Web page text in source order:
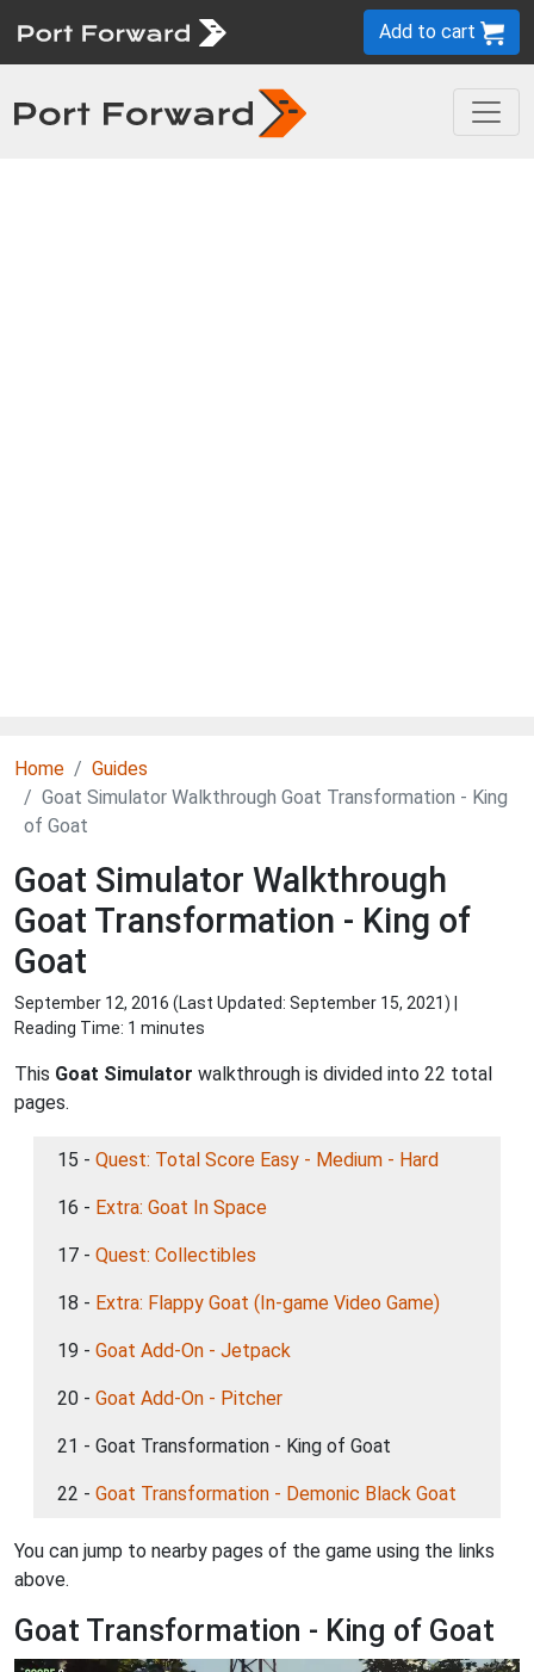
Add to cart
Home
Guides
Goat Simulator Walkthrough Goat Transformation - King
of Goat
Goat Simulator Walkthrough
Goat Transformation - King of
Goat
September 12, 2016 (Last Updated: September 15, 2021) |
Reading Time: 1 minutes
This Goat Simulator walkthrough is divided into 22 total
pages.
15 - Quest: Total Score Easy - Medium - Hard
16 - Extra: Goat In Space
17 - Quest: Collectibles
18 - Extra: Flappy Goat (In-game Video Game)
19 - Goat Add-On - Jetpack
20 - Goat Add-On - Pitcher
21 - Goat Transformation - King of Goat
22 - Goat Transformation - Demonic Black Goat
You can jump to nearby pages of the game using the links
above.
Goat Transformation - King of Goat